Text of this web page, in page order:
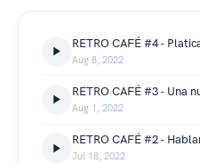
Aug 8, 2022
Aug 1, 2022
Jul 18, 2022